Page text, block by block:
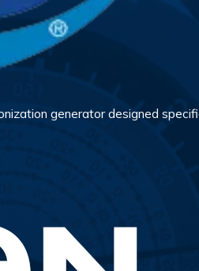
generator designed